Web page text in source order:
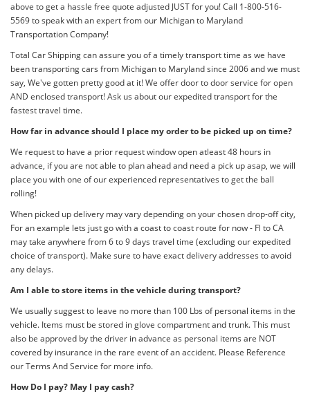
above to get a hassle free quote adjusted JUST for you! Call 1-800-516-
5569 to speak with an expert from our Michigan to Maryland
Transportation Company!
Total Car Shipping can assure you of a timely transport time as we have
been transporting cars from Michigan to Maryland since 2006 and we must
say, We've gotten pretty good at it! We offer door to door service for open
AND enclosed transport! Ask us about our expedited transport for the
fastest travel time.
How far in advance should I place my order to be picked up on time?
We request to have a prior request window open atleast 48 hours in
advance, if you are not able to plan ahead and need a pick up asap, we will
place you with one of our experienced representatives to get the ball
rolling!
When picked up delivery may vary depending on your chosen drop-off city,
For an example lets just go with a coast to coast route for now - Fl to CA
may take anywhere from 6 to 9 days travel time (excluding our expedited
choice of transport). Make sure to have exact delivery addresses to avoid
any delays.
Am I able to store items in the vehicle during transport?
We usually suggest to leave no more than 100 Lbs of personal items in the
vehicle. Items must be stored in glove compartment and trunk. This must
also be approved by the driver in advance as personal items are NOT
covered by insurance in the rare event of an accident. Please Reference
our Terms And Service for more info.
How Do I pay? May I pay cash?